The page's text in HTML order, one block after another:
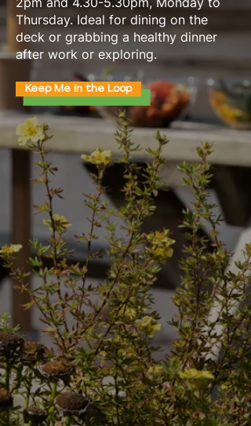
Thursday. Ideal for dining on the
deck or grabbing a healthy dinner
after work or exploring.
Keep Me in the Loop